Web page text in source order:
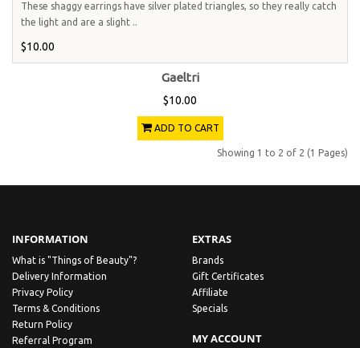
These shaggy earrings have silver plated triangles, so they really catch
the light and are a slight ..
$10.00
Gaeltri
$10.00
ADD TO CART
Showing 1 to 2 of 2 (1 Pages)
INFORMATION
What is "Things of Beauty"?
Delivery Information
Privacy Policy
Terms & Conditions
Return Policy
Referral Program
EXTRAS
Brands
Gift Certificates
Affiliate
Specials
MY ACCOUNT